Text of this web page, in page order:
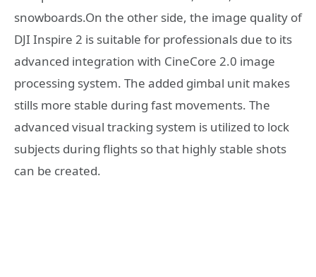
snowboards.On the other side, the image quality of
DJI Inspire 2 is suitable for professionals due to its
advanced integration with CineCore 2.0 image
processing system. The added gimbal unit makes
stills more stable during fast movements. The
advanced visual tracking system is utilized to lock
subjects during flights so that highly stable shots
can be created.